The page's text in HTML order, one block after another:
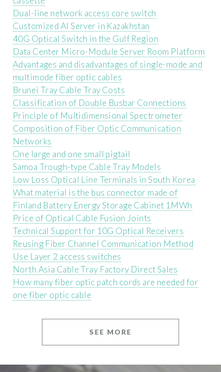
Dual-line network access core switch
Customized AI Server in Kazakhstan
40G Optical Switch in the Gulf Region
Data Center Micro-Module Server Room Platform
Advantages and disadvantages of single-mode and
multimode fiber optic cables
Brunei Tray Cable Tray Costs
Classification of Double Busbar Connections
Principle of Multidimensional Spectrometer
Composition of Fiber Optic Communication
Networks
One large and one small pigtail
Samoa Trough-type Cable Tray Models
Low Loss Optical Line Terminals in South Korea
What material is the bus connector made of
Finland Battery Energy Storage Cabinet 1MWh
Price of Optical Cable Fusion Joints
Technical Support for 10G Optical Receivers
Reusing Fiber Channel Communication Method
Use Layer 2 access switches
North Asia Cable Tray Factory Direct Sales
How many fiber optic patch cords are needed for
one fiber optic cable
SEE MORE